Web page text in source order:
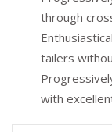
through
tailers
with